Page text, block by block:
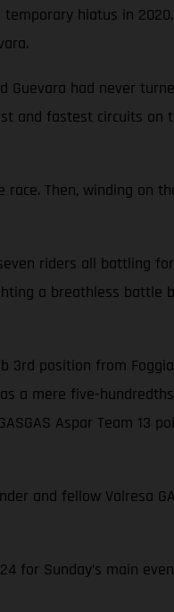
hiatus in
Guevara had never
and fastest circuits on
Then, winding on
riders all battling
a breathless battle
3rd position from
a mere five-
Aspar Team 13
and fellow Valresa
for Sunday’s main